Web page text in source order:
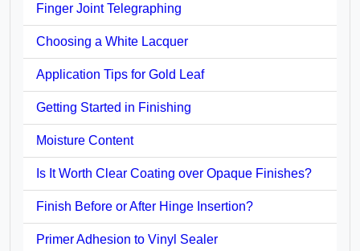
Finger Joint Telegraphing
Choosing a White Lacquer
Application Tips for Gold Leaf
Getting Started in Finishing
Moisture Content
Is It Worth Clear Coating over Opaque Finishes?
Finish Before or After Hinge Insertion?
Primer Adhesion to Vinyl Sealer